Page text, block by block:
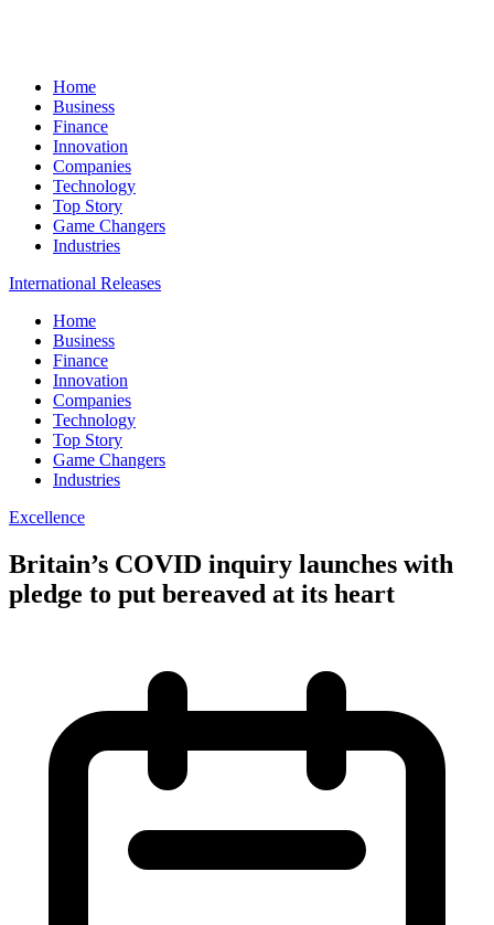
Home
Business
Finance
Innovation
Companies
Technology
Top Story
Game Changers
Industries
International Releases
Home
Business
Finance
Innovation
Companies
Technology
Top Story
Game Changers
Industries
Excellence
Britain’s COVID inquiry launches with
pledge to put bereaved at its heart